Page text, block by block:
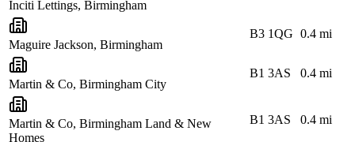
Inciti Lettings, Birmingham
Maguire Jackson, Birmingham
B3 1QG 0.4 mi
Martin & Co, Birmingham City
B1 3AS 0.4 mi
Martin & Co, Birmingham Land & New
Homes
B1 3AS 0.4 mi